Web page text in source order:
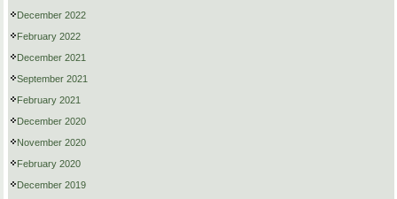
December 2022
February 2022
December 2021
September 2021
February 2021
December 2020
November 2020
February 2020
December 2019